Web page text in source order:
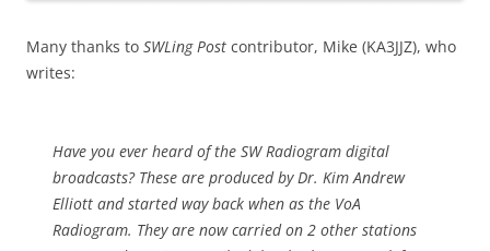
Many thanks to SWLing Post contributor, Mike (KA3JJZ), who
writes:
Have you ever heard of the SW Radiogram digital
broadcasts? These are produced by Dr. Kim Andrew
Elliott and started way back when as the VoA
Radiogram. They are now carried on 2 other stations